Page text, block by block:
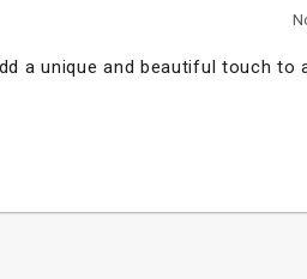
a unique and beautiful touch to